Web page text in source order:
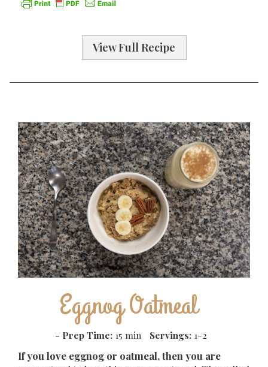
View Full Recipe
Eggnog Oatmeal
- Prep Time: 15 min Servings: 1-2
If you love eggnog or oatmeal, then you are